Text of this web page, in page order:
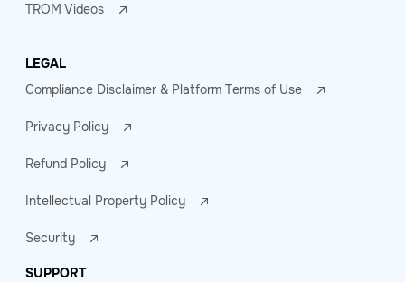
TROM Videos
LEGAL
Compliance Disclaimer & Platform Terms of Use
Privacy Policy
Refund Policy
Intellectual Property Policy
Security
SUPPORT